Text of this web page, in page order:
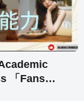
「Fans
Orm｜Becky